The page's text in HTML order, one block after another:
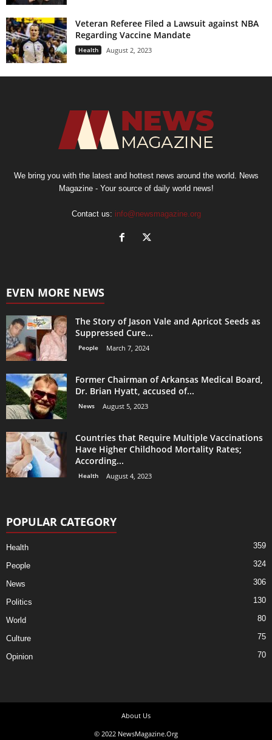
Veteran Referee Filed a Lawsuit against NBA
Regarding Vaccine Mandate
Health August 2, 2023
We bring you with the latest and hottest news around the world. News
Magazine - Your source of daily world news!
Contact us: info@newsmagazine.org
EVEN MORE NEWS
The Story of Jason Vale and Apricot Seeds as
Suppressed Cure...
People March 7, 2024
Former Chairman of Arkansas Medical Board,
Dr. Brian Hyatt, accused of...
News August 5, 2023
Countries that Require Multiple Vaccinations
Have Higher Childhood Mortality Rates;
According...
Health August 4, 2023
POPULAR CATEGORY
Health 359
People 324
News 306
Politics 130
World 80
Culture 75
Opinion 70
About Us
© 2022 NewsMagazine.Org